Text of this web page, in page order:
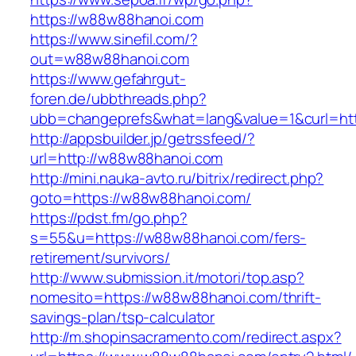
https://w88w88hanoi.com
https://www.sinefil.com/?
out=w88w88hanoi.com
https://www.gefahrgut-
foren.de/ubbthreads.php?
http://appsbuilder.jp/getrssfeed/?
url=http://w88w88hanoi.com
http://mini.nauka-avto.ru/bitrix/redirect.php?
goto=https://w88w88hanoi.com/
https://pdst.fm/go.php?
s=55&u=https://w88w88hanoi.com/fers-
retirement/survivors/
http://www.submission.it/motori/top.asp?
nomesito=https://w88w88hanoi.com/thrift-
savings-plan/tsp-calculator
http://m.shopinsacramento.com/redirect.aspx?